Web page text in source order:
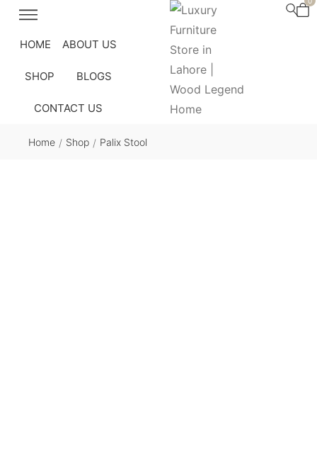
HOME ABOUT US
SHOP BLOGS
CONTACT US
Home / Shop / Palix Stool